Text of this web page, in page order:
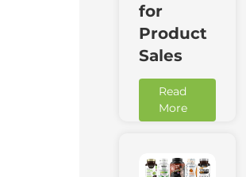
for
Product
Sales
Read
More